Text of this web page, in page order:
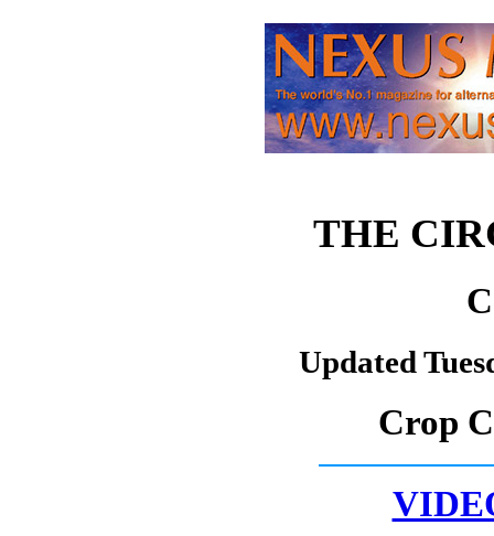
THE
Updated
Crop